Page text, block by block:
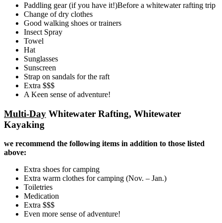
Paddling gear (if you have it!)Before a whitewater rafting trip
Change of dry clothes
Good walking shoes or trainers
Insect Spray
Towel
Hat
Sunglasses
Sunscreen
Strap on sandals for the raft
Extra $$$
A Keen sense of adventure!
Multi-Day Whitewater Rafting, Whitewater
Kayaking
we recommend the following items in addition to those listed
above:
Extra shoes for camping
Extra warm clothes for camping (Nov. – Jan.)
Toiletries
Medication
Extra $$$
Even more sense of adventure!